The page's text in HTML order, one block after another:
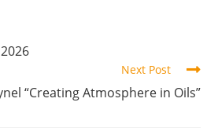
Next Post
“Creating Atmosphere in Oils”